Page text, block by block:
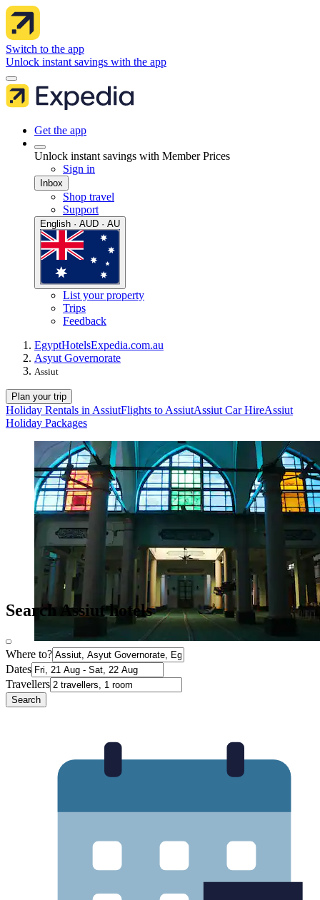
Switch to the app
Unlock instant savings with the app
Get the app
Unlock instant savings with Member Prices
Sign in
Inbox
Shop travel
Support
English · AUD · AU
List your property
Trips
Feedback
EgyptHotelsExpedia.com.au
Asyut Governorate
Assiut
Plan your trip
Holiday Rentals in AssiutFlights to AssiutAssiut Car HireAssiut
Holiday Packages
Search Assiut hotels
Where to?
Dates
Travellers
Search